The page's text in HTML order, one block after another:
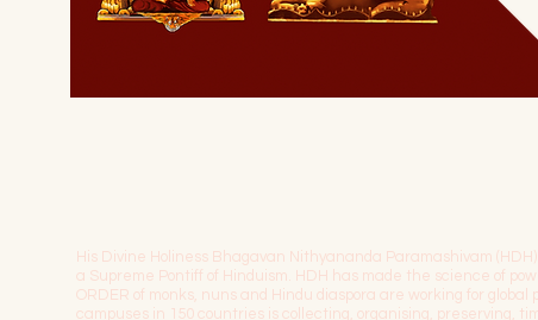
His Divine Holiness Bhagavan Nithyananda Paramashivam
a Supreme Pontiff of Hinduism. HDH has made the science of
ORDER of monks, nuns and Hindu diaspora are working for
campuses in 150 countries is collecting, organising, preserving,